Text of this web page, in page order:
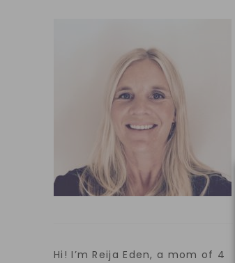
Hi! I’m Reija Eden, a mom of 4